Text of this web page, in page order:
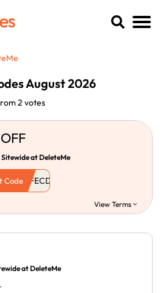
August 2026
2 votes
at DeleteMe
Code
View Terms
at DeleteMe